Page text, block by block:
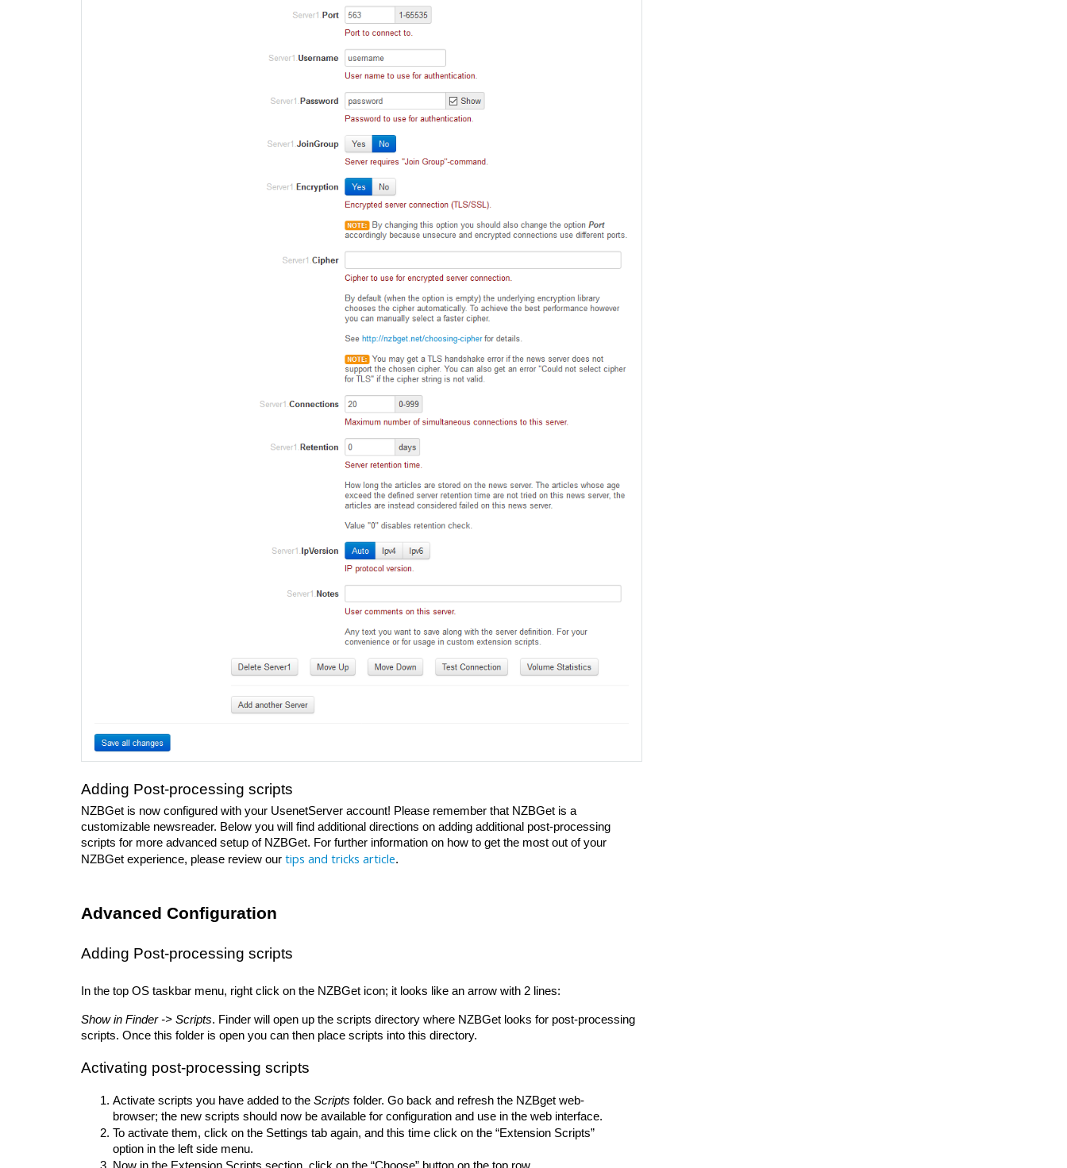
Adding Post-processing scripts
NZBGet is now configured with your UsenetServer account! Please remember that NZBGet is a
customizable newsreader. Below you will find additional directions on adding additional post-processing
scripts for more advanced setup of NZBGet. For further information on how to get the most out of your
NZBGet experience, please review our tips and tricks article.
Advanced Configuration
Adding Post-processing scripts
In the top OS taskbar menu, right click on the NZBGet icon; it looks like an arrow with 2 lines:
Show in Finder -> Scripts. Finder will open up the scripts directory where NZBGet looks for post-processing
scripts. Once this folder is open you can then place scripts into this directory.
Activating post-processing scripts
Activate scripts you have added to the Scripts folder. Go back and refresh the NZBget web-
browser; the new scripts should now be available for configuration and use in the web interface.
To activate them, click on the Settings tab again, and this time click on the “Extension Scripts”
option in the left side menu.
Now in the Extension Scripts section, click on the “Choose” button on the top row.